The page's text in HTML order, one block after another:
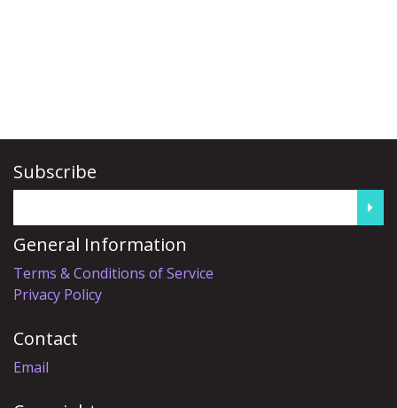
Subscribe
General Information
Terms & Conditions of Service
Privacy Policy
Contact
Email